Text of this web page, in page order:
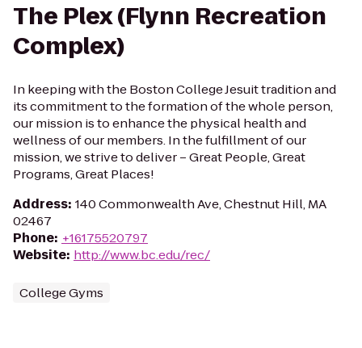
The Plex (Flynn Recreation
Complex)
In keeping with the Boston College Jesuit tradition and
its commitment to the formation of the whole person,
our mission is to enhance the physical health and
wellness of our members. In the fulfillment of our
mission, we strive to deliver – Great People, Great
Programs, Great Places!
Address: 140 Commonwealth Ave, Chestnut Hill, MA
02467
Phone: +16175520797
Website: http://www.bc.edu/rec/
College Gyms